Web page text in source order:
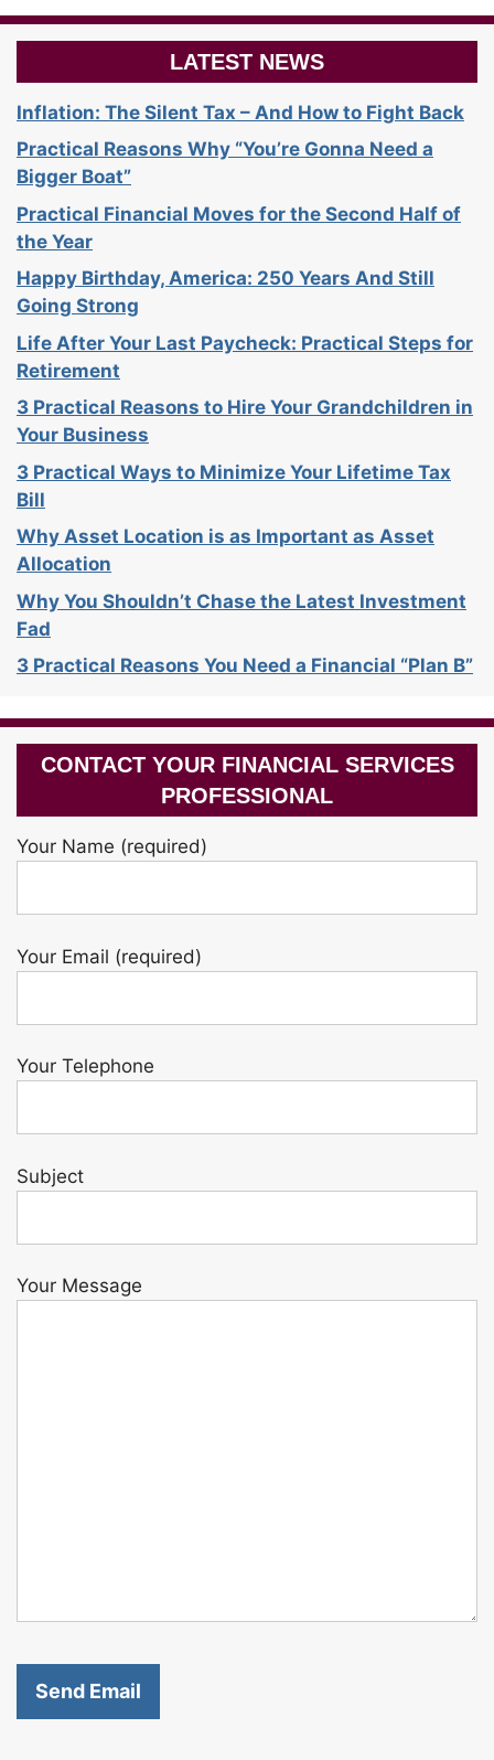
LATEST NEWS
Inflation: The Silent Tax – And How to Fight Back
Practical Reasons Why “You’re Gonna Need a
Bigger Boat”
Practical Financial Moves for the Second Half of
the Year
Happy Birthday, America: 250 Years And Still
Going Strong
Life After Your Last Paycheck: Practical Steps for
Retirement
3 Practical Reasons to Hire Your Grandchildren in
Your Business
3 Practical Ways to Minimize Your Lifetime Tax
Bill
Why Asset Location is as Important as Asset
Allocation
Why You Shouldn’t Chase the Latest Investment
Fad
3 Practical Reasons You Need a Financial “Plan B”
CONTACT YOUR FINANCIAL SERVICES
PROFESSIONAL
Your Name (required)
Your Email (required)
Your Telephone
Subject
Your Message